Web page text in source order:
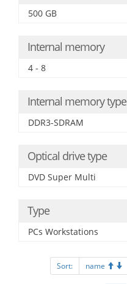
500 GB
Internal memory
4 - 8
Internal memory type
DDR3-SDRAM
Optical drive type
DVD Super Multi
Type
PCs Workstations
Sort: name